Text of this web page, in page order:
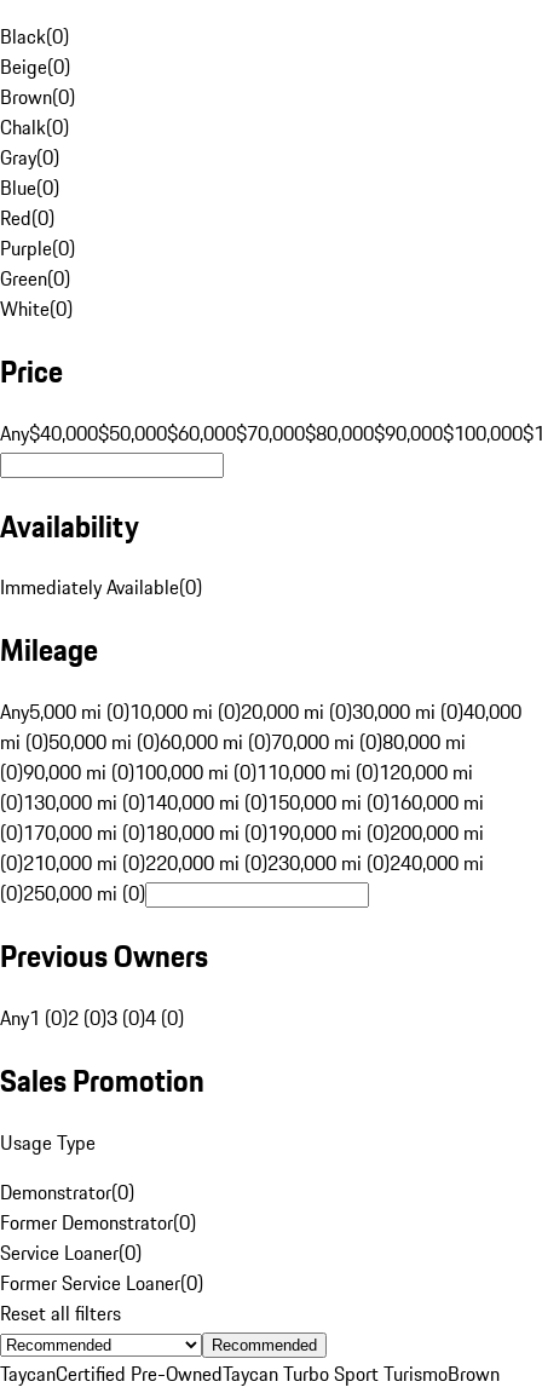
Black(0)
Beige(0)
Brown(0)
Chalk(0)
Gray(0)
Blue(0)
Red(0)
Purple(0)
Green(0)
White(0)
Price
Any$40,000$50,000$60,000$70,000$80,000$90,000$100,000
Availability
Immediately Available(0)
Mileage
Any5,000 mi (0)10,000 mi (0)20,000 mi (0)30,000 mi (0)40,000
mi (0)50,000 mi (0)60,000 mi (0)70,000 mi (0)80,000 mi
(0)90,000 mi (0)100,000 mi (0)110,000 mi (0)120,000 mi
(0)130,000 mi (0)140,000 mi (0)150,000 mi (0)160,000 mi
(0)170,000 mi (0)180,000 mi (0)190,000 mi (0)200,000 mi
(0)210,000 mi (0)220,000 mi (0)230,000 mi (0)240,000 mi
(0)250,000 mi (0)
Previous Owners
Any1 (0)2 (0)3 (0)4 (0)
Sales Promotion
Usage Type
Demonstrator(0)
Former Demonstrator(0)
Service Loaner(0)
Former Service Loaner(0)
Reset all filters
Recommended
TaycanCertified Pre-OwnedTaycan Turbo Sport TurismoBrown